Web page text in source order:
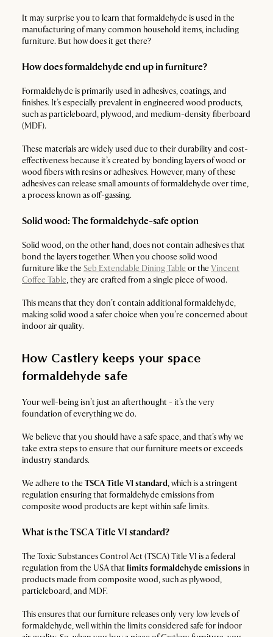
It may surprise you to learn that formaldehyde is used in the
manufacturing of many common household items, including
furniture. But how does it get there?
How does formaldehyde end up in furniture?
Formaldehyde is primarily used in adhesives, coatings, and
finishes. It’s especially prevalent in engineered wood products,
such as particleboard, plywood, and medium-density fiberboard
(MDF).
These materials are widely used due to their durability and cost-
effectiveness because it’s created by bonding layers of wood or
wood fibers with resins or adhesives. However, many of these
adhesives can release small amounts of formaldehyde over time,
a process known as off-gassing.
Solid wood: The formaldehyde-safe option
Solid wood, on the other hand, does not contain adhesives that
bond the layers together. When you choose solid wood
furniture like the Seb Extendable Dining Table or the Vincent
Coffee Table, they are crafted from a single piece of wood.
This means that they don’t contain additional formaldehyde,
making solid wood a safer choice when you’re concerned about
indoor air quality.
How Castlery keeps your space
formaldehyde safe
Your well-being isn’t just an afterthought - it’s the very
foundation of everything we do.
We believe that you should have a safe space, and that’s why we
take extra steps to ensure that our furniture meets or exceeds
industry standards.
We adhere to the TSCA Title VI standard, which is a stringent
regulation ensuring that formaldehyde emissions from
composite wood products are kept within safe limits.
What is the TSCA Title VI standard?
The Toxic Substances Control Act (TSCA) Title VI is a federal
regulation from the USA thatlimits formaldehyde emissions in
products made from composite wood, such as plywood,
particleboard, and MDF.
This ensures that our furniture releases only very low levels of
formaldehyde, well within the limits considered safe for indoor